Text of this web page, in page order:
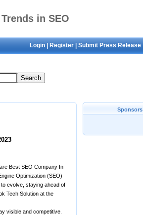
in SEO
Login Register Submit Press Release
Best SEO Company In
Optimization (SEO)
evolve, staying ahead of
Tech Solution at the
visible and competitive.
Sponsors